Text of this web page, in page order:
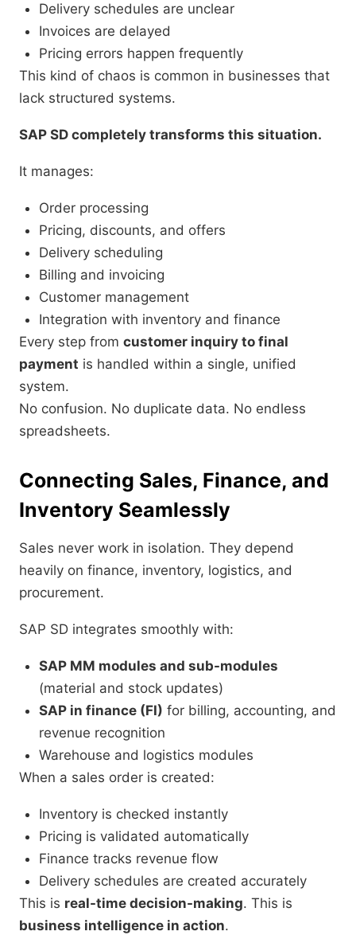
Delivery schedules are unclear
Invoices are delayed
Pricing errors happen frequently
This kind of chaos is common in businesses that
lack structured systems.
SAP SD completely transforms this situation.
It manages:
Order processing
Pricing, discounts, and offers
Delivery scheduling
Billing and invoicing
Customer management
Integration with inventory and finance
Every step from customer inquiry to final
payment is handled within a single, unified
system.
No confusion. No duplicate data. No endless
spreadsheets.
Connecting Sales, Finance, and
Inventory Seamlessly
Sales never work in isolation. They depend
heavily on finance, inventory, logistics, and
procurement.
SAP SD integrates smoothly with:
SAP MM modules and sub-modules
(material and stock updates)
SAP in finance (FI) for billing, accounting, and
revenue recognition
Warehouse and logistics modules
When a sales order is created:
Inventory is checked instantly
Pricing is validated automatically
Finance tracks revenue flow
Delivery schedules are created accurately
This is real-time decision-making. This is
business intelligence in action.